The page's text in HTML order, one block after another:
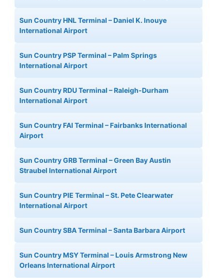
Sun Country HNL Terminal – Daniel K. Inouye
International Airport
Sun Country PSP Terminal – Palm Springs
International Airport
Sun Country RDU Terminal – Raleigh-Durham
International Airport
Sun Country FAI Terminal – Fairbanks International
Airport
Sun Country GRB Terminal – Green Bay Austin
Straubel International Airport
Sun Country PIE Terminal – St. Pete Clearwater
International Airport
Sun Country SBA Terminal – Santa Barbara Airport
Sun Country MSY Terminal – Louis Armstrong New
Orleans International Airport